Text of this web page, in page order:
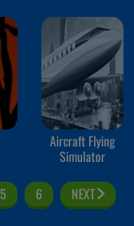
Aircraft Flying
Simulator
5 6 NEXT